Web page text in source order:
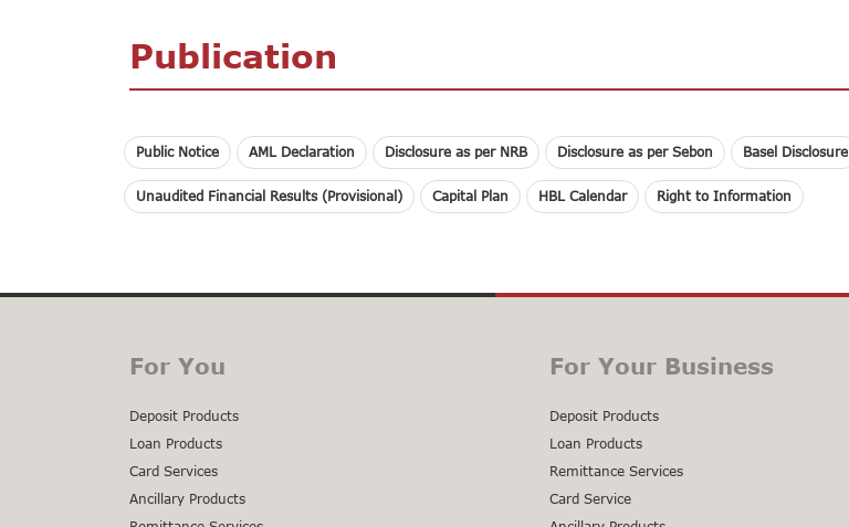
Publication
Public Notice AML Declaration Disclosure as per NRB Disclosure as per Sebon Basel Disclosure
Unaudited Financial Results (Provisional) Capital Plan HBL Calendar Right to Information
For You
Deposit Products
Loan Products
Card Services
Ancillary Products
For Your Business
Deposit Products
Loan Products
Remittance Services
Card Service